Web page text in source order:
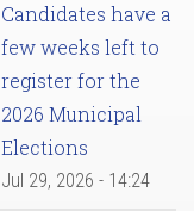
Candidates have a
few weeks left to
register for the
2026 Municipal
Elections
Jul 29, 2026 - 14:24